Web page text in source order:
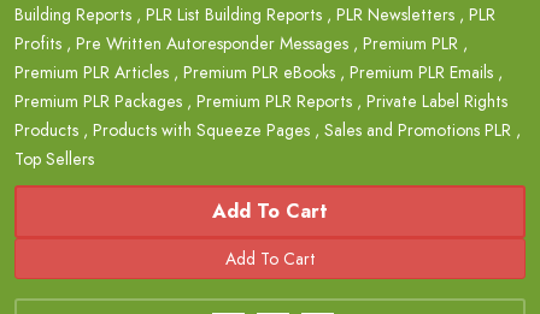
Building Reports , PLR List Building Reports , PLR Newsletters , PLR
Profits , Pre Written Autoresponder Messages , Premium PLR ,
Premium PLR Articles , Premium PLR eBooks , Premium PLR Emails ,
Premium PLR Packages , Premium PLR Reports , Private Label Rights
Products , Products with Squeeze Pages , Sales and Promotions PLR ,
Top Sellers
Add To Cart